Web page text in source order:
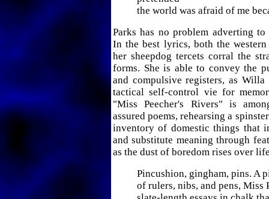
the world was afraid of me
Parks has no problem adverting
In the best lyrics, both the
her sheepdog tercets corral the
forms. She is able to convey the
and compulsive registers, as Willa
tactical self-control vie for
"Miss Peecher's Rivers" is
assured poems, rehearsing a
inventory of domestic things that
and substitute meaning through
as the dust of boredom rises over
Pincushion, gingham, pins. A
of rulers, nibs, and pens, Miss